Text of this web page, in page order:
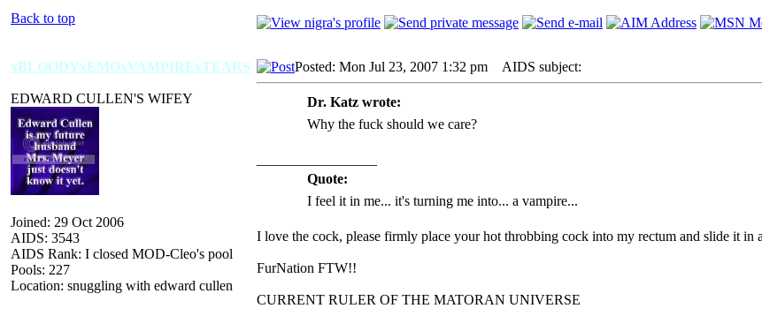
Back to top
xBLOODYxEMOxVAMPIRExTEARS
EDWARD CULLEN'S WIFEY
Joined: 29 Oct 2006
AIDS: 3543
AIDS Rank: I closed MOD-Cleo's pool
Pools: 227
Location: snuggling with edward cullen
Posted: Mon Jul 23, 2007 1:32 pm AIDS subject:
Dr. Katz wrote:
Why the fuck should we care?
Quote:
I feel it in me... it's turning me into... a vampire...
I love the cock, please firmly place your hot throbbing cock into my rectum and slide it in
FurNation FTW!!
CURRENT RULER OF THE MATORAN UNIVERSE